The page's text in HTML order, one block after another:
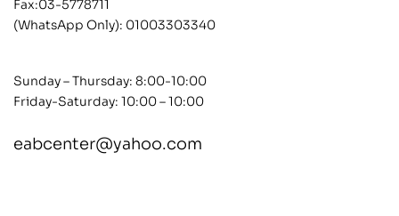
Fax:03-5778711
(WhatsApp Only): 01003303340
Sunday – Thursday: 8:00-10:00
Friday-Saturday: 10:00 – 10:00
eabcenter@yahoo.com